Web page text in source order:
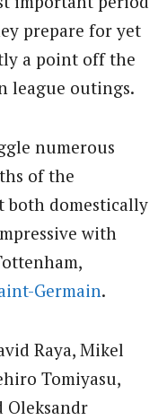
prepare for yet
a point off the
league outings.
numerous
of the
both domestically
with
Germain.
Raya, Mikel
Tomiyasu,
Oleksandr